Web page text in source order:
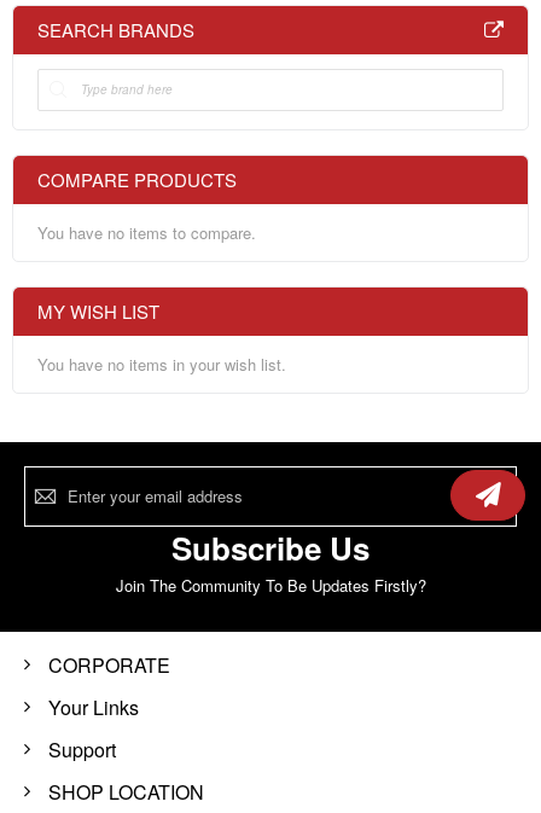
SEARCH BRANDS
COMPARE PRODUCTS
You have no items to compare.
MY WISH LIST
You have no items in your wish list.
Sign
Subscribe Us
Join The Community To Be Updates Firstly?
CORPORATE
Your Links
Support
SHOP LOCATION